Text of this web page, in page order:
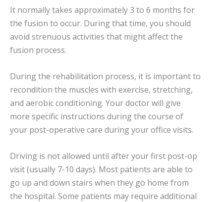
It normally takes approximately 3 to 6 months for
the fusion to occur. During that time, you should
avoid strenuous activities that might affect the
fusion process.
During the rehabilitation process, it is important to
recondition the muscles with exercise, stretching,
and aerobic conditioning. Your doctor will give
more specific instructions during the course of
your post-operative care during your office visits.
Driving is not allowed until after your first post-op
visit (usually 7-10 days). Most patients are able to
go up and down stairs when they go home from
the hospital. Some patients may require additional